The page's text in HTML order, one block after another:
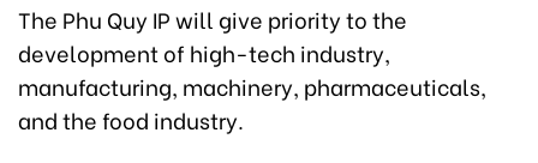
The Phu Quy IP will give priority to the
development of high-tech industry,
manufacturing, machinery, pharmaceuticals,
and the food industry.